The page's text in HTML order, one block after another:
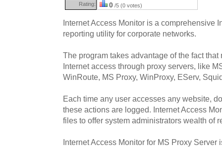
Rating: 0 /5 (0 votes)
Internet Access Monitor is a comprehensive
reporting utility for corporate networks.
The program takes advantage of the fact
Internet access through proxy servers, like
WinRoute, MS Proxy, WinProxy, EServ,
Each time any user accesses any website,
these actions are logged. Internet Access
files to offer system administrators wealth of
Internet Access Monitor for MS Proxy Server